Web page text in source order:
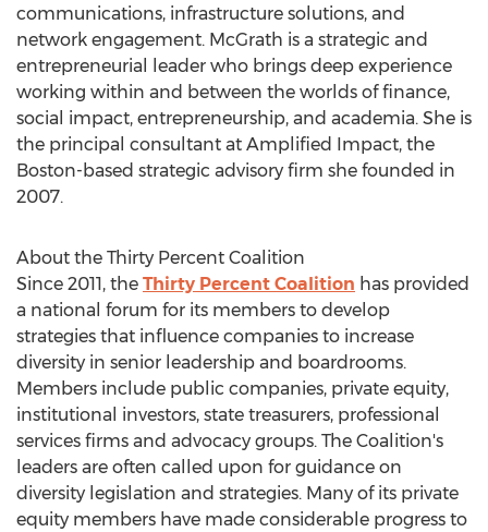
communications, infrastructure solutions, and
network engagement. McGrath is a strategic and
entrepreneurial leader who brings deep experience
working within and between the worlds of finance,
social impact, entrepreneurship, and academia. She is
the principal consultant at Amplified Impact, the
Boston-based strategic advisory firm she founded in
2007.
About the Thirty Percent Coalition
Since 2011, the Thirty Percent Coalition has provided
a national forum for its members to develop
strategies that influence companies to increase
diversity in senior leadership and boardrooms.
Members include public companies, private equity,
institutional investors, state treasurers, professional
services firms and advocacy groups. The Coalition's
leaders are often called upon for guidance on
diversity legislation and strategies. Many of its private
equity members have made considerable progress to